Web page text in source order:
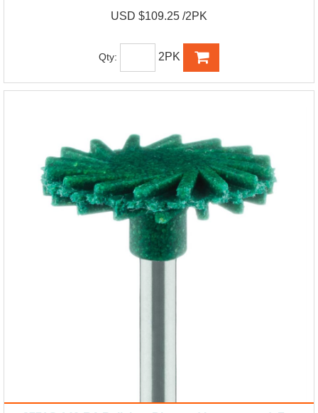
USD $109.25 /2PK
Qty: 2PK